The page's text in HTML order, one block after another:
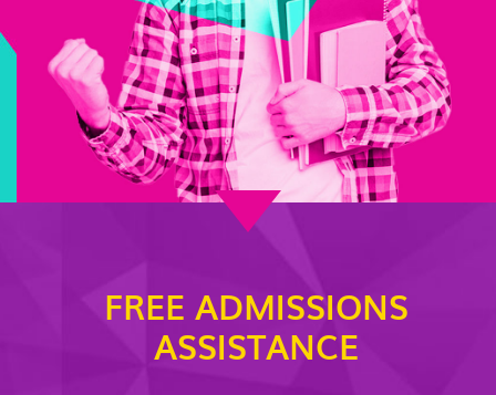
FREE ADMISSIONS
ASSISTANCE